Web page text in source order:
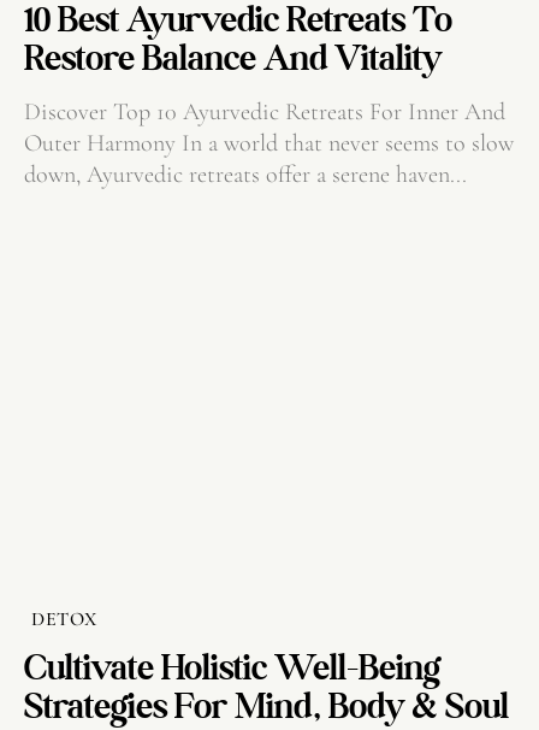
10 Best Ayurvedic Retreats To
Restore Balance And Vitality
Discover Top 10 Ayurvedic Retreats For Inner And
Outer Harmony In a world that never seems to slow
down, Ayurvedic retreats offer a serene haven...
DETOX
Cultivate Holistic Well-Being
Strategies For Mind, Body & Soul